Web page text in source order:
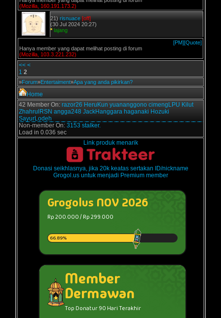
(Mozilla, 160.191.173.2)
21) risnuace [off]
(30 Jul 2024 20:27)
* lajang
[PM][Quote]
Hanya member yang dapat melihat posting di forum
(Mozilla, 103.3.221.232)
<< <
1 2
»Forum»Entertaiment»Apa yang anda pikirkan?
Home
42 Member On: razor26 HeruKun yuananggono cimengLPU Kilut
ZhahrulRSN angga248 JackHanggara haganaki Hozuki
SayurLodeh
Non-member On: 3153 stalker.
Load in 0.036 sec
Link produk menarik
Donasi seikhlasnya, jika 20k keatas sertakan ID/nickname
Grogol.us untuk menjadi Premium member